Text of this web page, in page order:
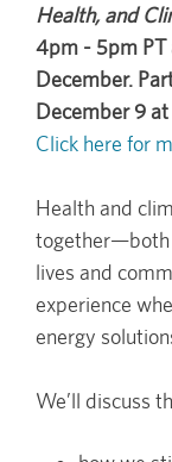
Health, and
4pm - 5pm PT
December.
December 9 at
Click here for
Health and
together—both
lives and
experience
energy
We’ll discuss